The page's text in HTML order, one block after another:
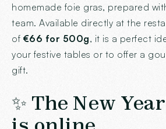
homemade foie gras, prepared
team. Available directly at the
of €66 for 500g, it is a perfect
your festive tables or to offer a
gift.
✨ The New